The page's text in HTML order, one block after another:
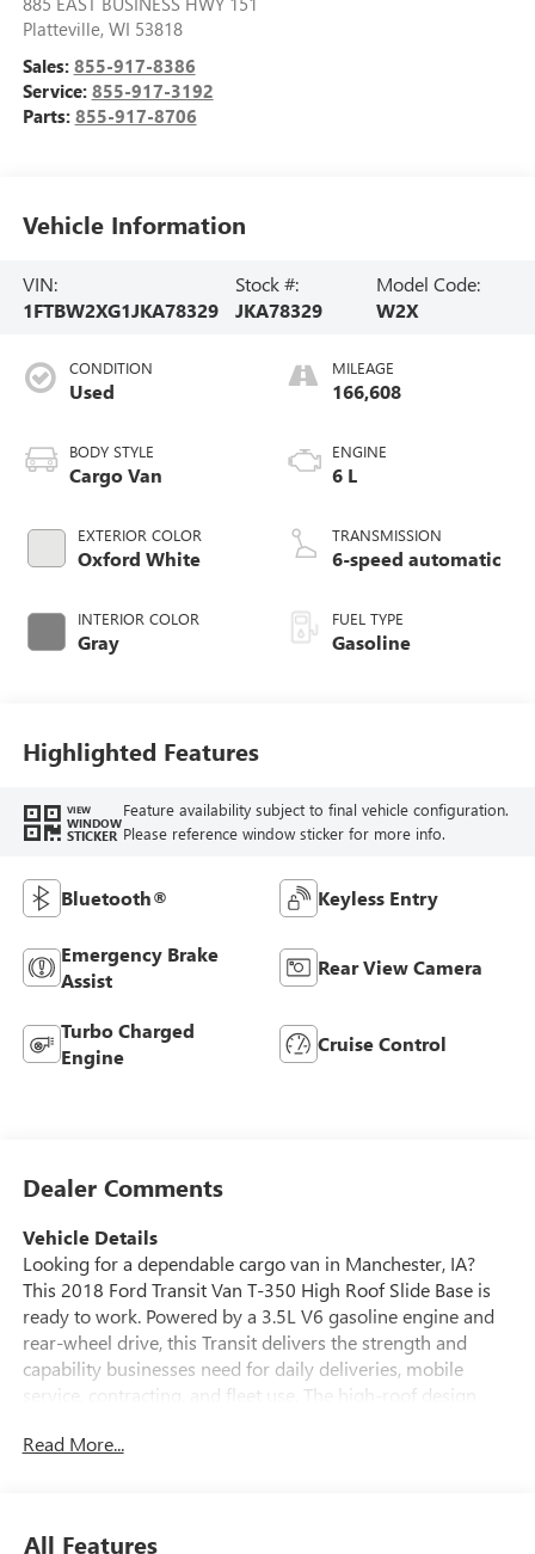
Platteville, WI 53818
Sales: 855-917-8386
Service: 855-917-3192
Parts: 855-917-8706
Vehicle Information
VIN:
1FTBW2XG1JKA78329
Stock #:
JKA78329
Model Code:
W2X
CONDITION
Used
BODY STYLE
Cargo Van
EXTERIOR COLOR
Oxford White
INTERIOR COLOR
Gray
MILEAGE
166,608
ENGINE
6 L
TRANSMISSION
6-speed automatic
FUEL TYPE
Gasoline
Highlighted Features
VIEW
WINDOW
STICKER
Feature availability subject to final vehicle configuration.
Please reference window sticker for more info.
Bluetooth® Keyless Entry
Emergency Brake
Assist
Rear View Camera
Turbo Charged
Engine
Cruise Control
Dealer Comments
Vehicle Details
Looking for a dependable cargo van in Manchester, IA?
This 2018 Ford Transit Van T-350 High Roof Slide Base is
ready to work. Powered by a 3.5L V6 gasoline engine and
rear-wheel drive, this Transit delivers the strength and
capability businesses need for daily deliveries, mobile
service, contracting, and fleet use. The high-roof design
boxes, and equipment, while the sliding passenger-side
Read More...
All Features